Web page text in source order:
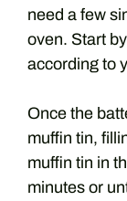
need a few
oven. Start
according to
Once the
muffin tin,
muffin tin in
minutes or